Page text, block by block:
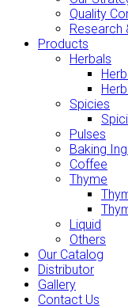
Quality
Research
Products
Herbals
Spicies
Pulses
Baking
Coffee
Thyme
Liquid
Others
Our Catalog
Distributor
Gallery
Contact Us